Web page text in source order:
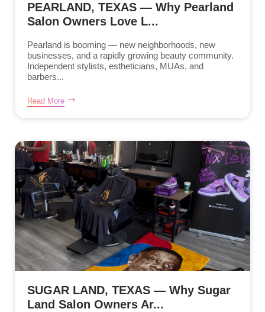
PEARLAND, TEXAS — Why Pearland
Salon Owners Love L...
Pearland is booming — new neighborhoods, new
businesses, and a rapidly growing beauty community.
Independent stylists, estheticians, MUAs, and
barbers...
Read More
SUGAR LAND, TEXAS — Why Sugar
Land Salon Owners Ar...